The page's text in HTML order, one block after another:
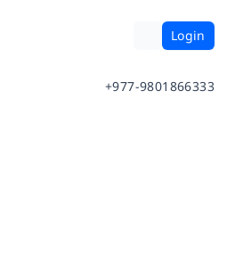
Login
+977-9801866333